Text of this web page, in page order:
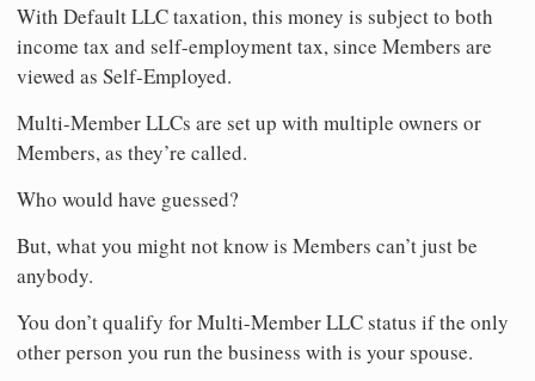
With Default LLC taxation, this money is subject to both
income tax and self-employment tax, since Members are
viewed as Self-Employed.
Multi-Member LLCs are set up with multiple owners or
Members, as they’re called.
Who would have guessed?
But, what you might not know is Members can’t just be
anybody.
You don’t qualify for Multi-Member LLC status if the only
other person you run the business with is your spouse.